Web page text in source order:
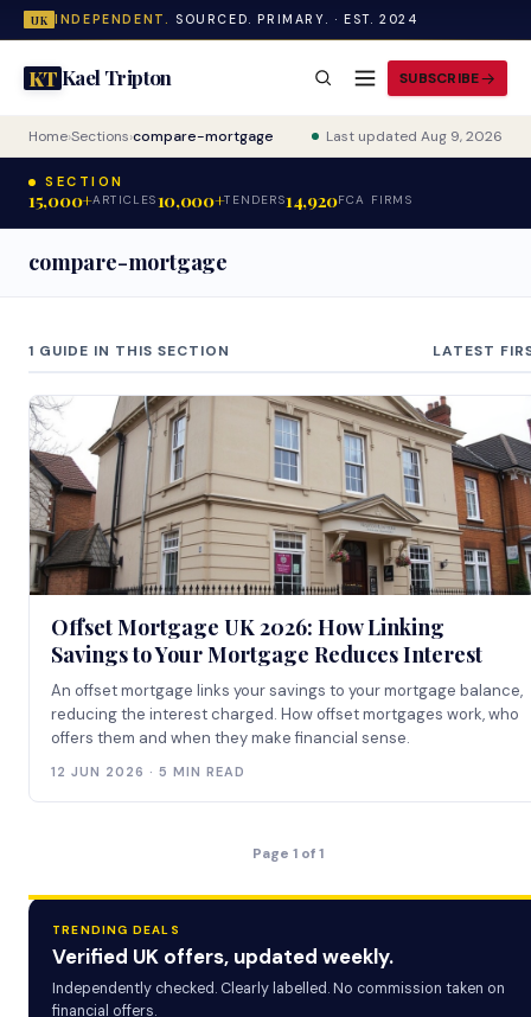
UK INDEPENDENT. SOURCED. PRIMARY. · EST. 2024
KTKael Tripton SUBSCRIBE
Home›Sections›compare-mortgage Last updated Aug 9, 2026
SECTION
15,000+ARTICLES10,000+TENDERS14,920FCA FIRMS
compare-mortgage
1 GUIDE IN THIS SECTION LATEST
Offset Mortgage UK 2026: How Linking
Savings to Your Mortgage Reduces Interest
An offset mortgage links your savings to your mortgage balance,
reducing the interest charged. How offset mortgages work, who
offers them and when they make financial sense.
12 JUN 2026 · 5 MIN READ
Page 1 of 1
TRENDING DEALS
Verified UK offers, updated weekly.
Independently checked. Clearly labelled. No commission taken on
financial offers.